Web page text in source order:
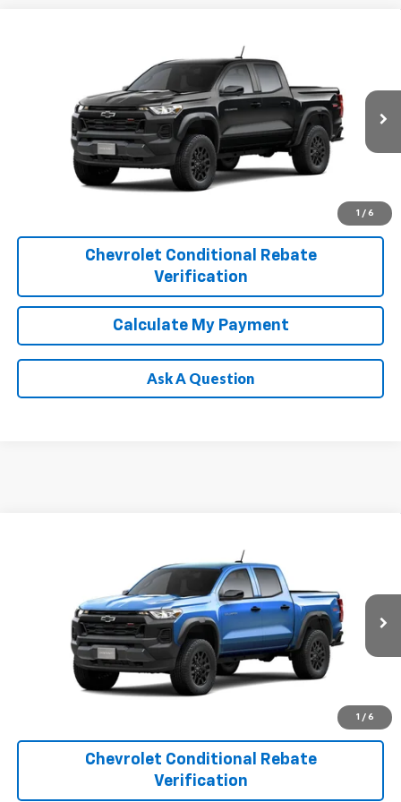
1 / 6
1GCPTEEK8T1298633Model:14E43
In Transit Ext. Int.
$45,470
FINAL PRICE
More
Chevrolet Conditional Rebate
Verification
Calculate My Payment
Ask A Question
1 / 6
1GCPTEEK2T1298806Model:14E43
In Transit Ext. Int.
$44,520
FINAL PRICE
More
Chevrolet Conditional Rebate
Verification